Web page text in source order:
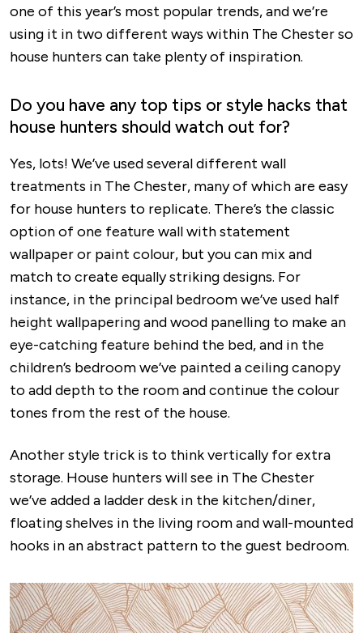
one of this year’s most popular trends, and we’re
using it in two different ways within The Chester so
house hunters can take plenty of inspiration.
Do you have any top tips or style hacks that
house hunters should watch out for?
Yes, lots! We’ve used several different wall
treatments in The Chester, many of which are easy
for house hunters to replicate. There’s the classic
option of one feature wall with statement
wallpaper or paint colour, but you can mix and
match to create equally striking designs. For
instance, in the principal bedroom we’ve used half
height wallpapering and wood panelling to make an
eye-catching feature behind the bed, and in the
children’s bedroom we’ve painted a ceiling canopy
to add depth to the room and continue the colour
tones from the rest of the house.
Another style trick is to think vertically for extra
storage. House hunters will see in The Chester
we’ve added a ladder desk in the kitchen/diner,
floating shelves in the living room and wall-mounted
hooks in an abstract pattern to the guest bedroom.
Image